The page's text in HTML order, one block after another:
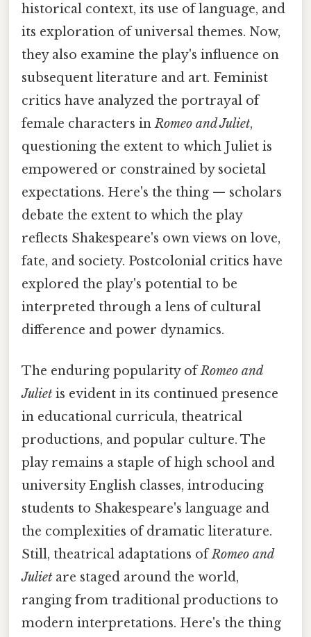
historical context, its use of language, and
its exploration of universal themes. Now,
they also examine the play's influence on
subsequent literature and art. Feminist
critics have analyzed the portrayal of
female characters inRomeo and Juliet,
questioning the extent to which Juliet is
empowered or constrained by societal
expectations. Here's the thing — scholars
debate the extent to which the play
reflects Shakespeare's own views on love,
fate, and society. Postcolonial critics have
explored the play's potential to be
interpreted through a lens of cultural
difference and power dynamics.
The enduring popularity ofRomeo and
Juliet is evident in its continued presence
in educational curricula, theatrical
productions, and popular culture. The
play remains a staple of high school and
university English classes, introducing
students to Shakespeare's language and
the complexities of dramatic literature.
Still, theatrical adaptations ofRomeo and
Juliet are staged around the world,
ranging from traditional productions to
modern interpretations. Here's the thing